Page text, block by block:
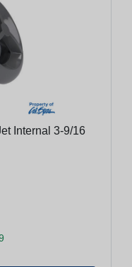
Internal 3-9/16